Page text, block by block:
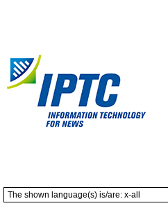
The shown language(s) is/are: x-all